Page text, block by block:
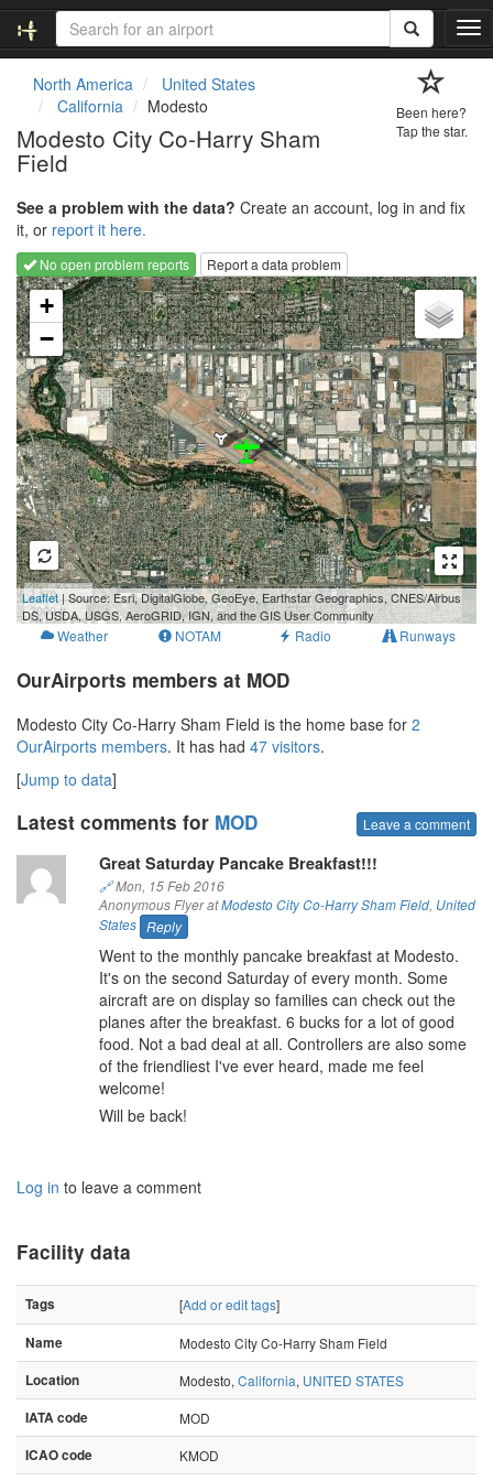
T
o
a
t
i
o
n
North America
United States
California
Modesto
Modesto City Co-Harry Sham
Field
Been here?
Tap the star.
See a problem with the data? Create an account, log in and fix
it, or report it here.
No open problem reports
Report a data problem
Loading map...
+
−
1 km
3000 ft
Leaflet| Source: Esri, DigitalGlobe, GeoEye, Earthstar Geographics, CNES/Airbus
DS, USDA, USGS, AeroGRID, IGN, and the GIS User Community
Weather NOTAM Radio Runways
OurAirports members at MOD
Modesto City Co-Harry Sham Field is the home base for 2
OurAirports members. It has had 47 visitors.
[Jump to data]
Latest comments for MOD Leave a comment
Great Saturday Pancake Breakfast!!!
🔗Mon, 15 Feb 2016
Anonymous Flyer atModesto City Co-Harry Sham Field, United
States Reply
Went to the monthly pancake breakfast at Modesto.
It's on the second Saturday of every month. Some
aircraft are on display so families can check out the
planes after the breakfast. 6 bucks for a lot of good
food. Not a bad deal at all. Controllers are also some
of the friendliest I've ever heard, made me feel
welcome!
Will be back!
Log in to leave a comment
Facility data
Tags [Add or edit tags]
Name
Modesto City Co-Harry Sham Field
Location
Modesto, California, UNITED STATES
IATA code
MOD
ICAO code
KMOD